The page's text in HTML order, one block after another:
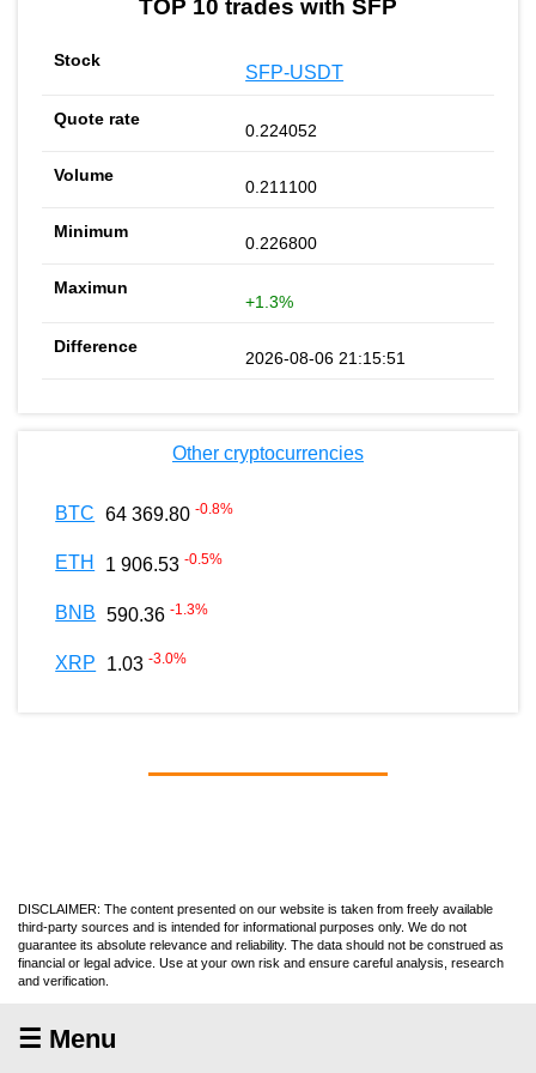
TOP 10 trades with SFP
SFP-USDT
0.224052
0.211100
0.226800
+1.3%
2026-08-06 21:15:51
Other cryptocurrencies
BTC 64 369.80 -0.8%
ETH 1 906.53 -0.5%
BNB 590.36 -1.3%
XRP 1.03 -3.0%
DISCLAIMER: The content presented on our website is taken from freely available
third-party sources and is intended for informational purposes only. We do not
guarantee its absolute relevance and reliability. The data should not be construed as
financial or legal advice. Use at your own risk and ensure careful analysis, research
and verification.
☰ Menu